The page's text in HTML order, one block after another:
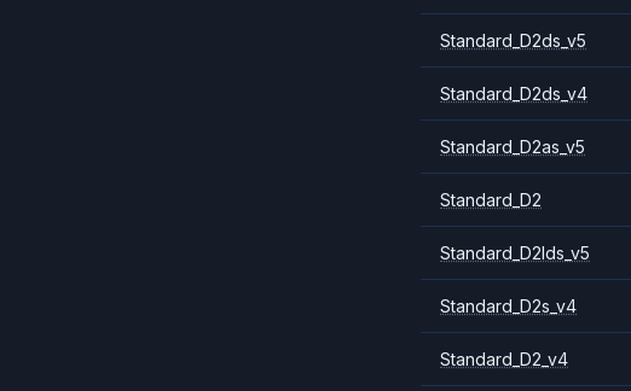
Standard_D2ds_v5
Standard_D2ds_v4
Standard_D2as_v5
Standard_D2
Standard_D2lds_v5
Standard_D2s_v4
Standard_D2_v4